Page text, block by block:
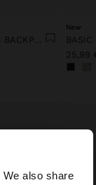
also share
×
EXTENDABLE NYLON CABIN BACKPACK WITH BOTTLE HOLDER
New
BASIC
25,99